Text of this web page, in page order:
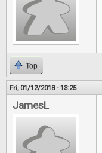
Top
Fri, 01/12/2018 - 13:25
JamesL